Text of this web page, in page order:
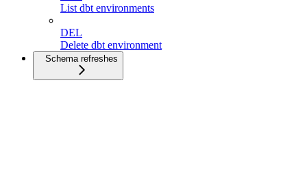
List dbt environments
DEL
Delete dbt environment
Schema refreshes